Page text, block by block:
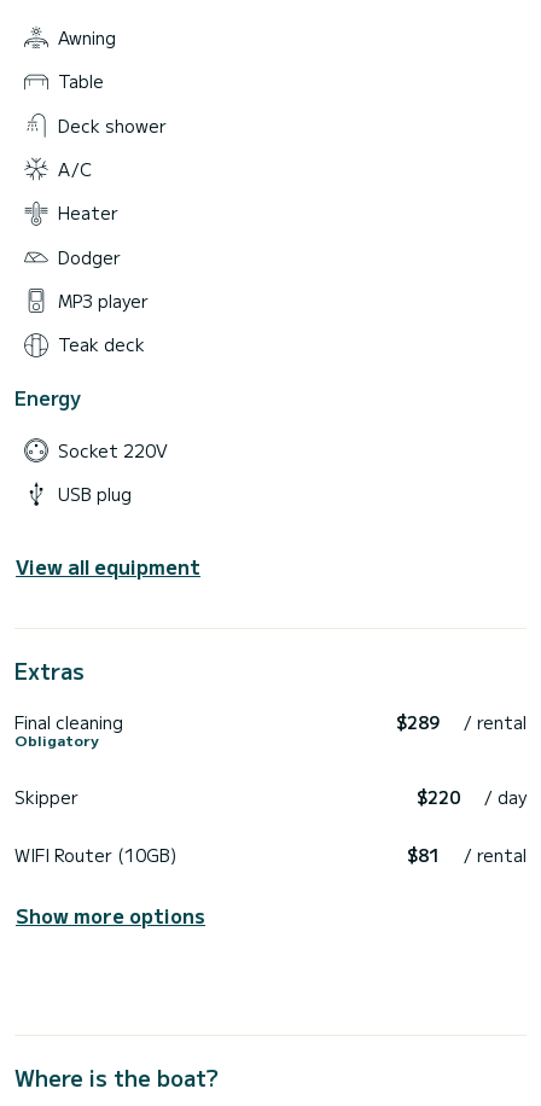
Awning
Table
Deck shower
A/C
Heater
Dodger
MP3 player
Teak deck
Energy
Socket 220V
USB plug
View all equipment
Extras
Final cleaning
Obligatory
$289 / rental
Skipper $220 / day
WIFI Router (10GB) $81 / rental
Show more options
Where is the boat?